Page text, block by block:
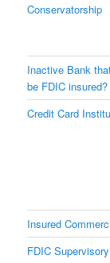
Conservatorship
Inactive Bank
be FDIC insured?
Credit Card
Insured
FDIC